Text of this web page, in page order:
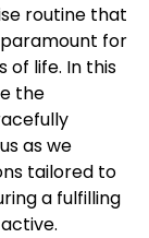
routine that
for
of life. In this
the
as we
tailored to
a fulfilling